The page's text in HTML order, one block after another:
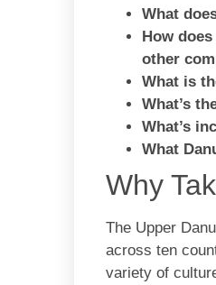
What
How
other
What is
What’s
What’s
What
Why
The Upper
across ten
variety of